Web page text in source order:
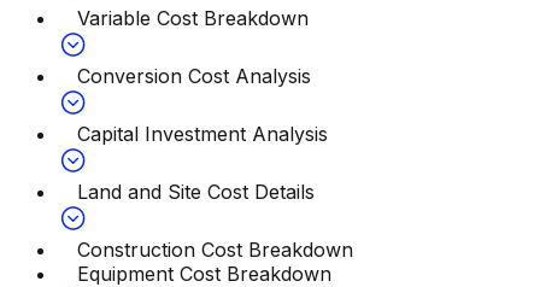
Variable Cost Breakdown
Conversion Cost Analysis
Capital Investment Analysis
Land and Site Cost Details
Construction Cost Breakdown
Equipment Cost Breakdown